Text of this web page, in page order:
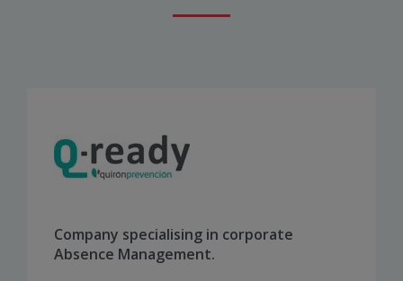
Company specialising in corporate
Absence Management.